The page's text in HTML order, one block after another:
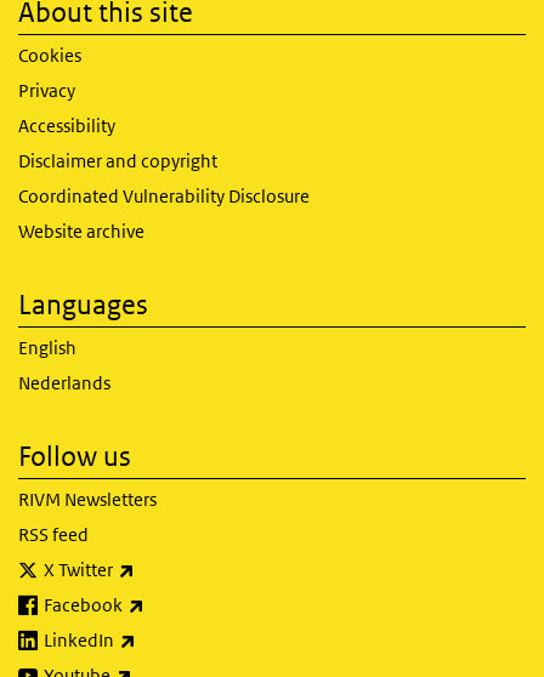
About this site
Cookies
Privacy
Accessibility
Disclaimer and copyright
Coordinated Vulnerability Disclosure
Website archive
Languages
English
Nederlands
Follow us
RIVM Newsletters
RSS feed
X Twitter
Facebook
LinkedIn